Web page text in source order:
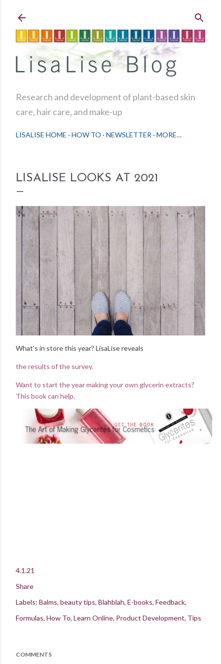
Research and development of plant-based skin
care, hair care, and make-up
LISALISE HOME HOW TO NEWSLETTER MORE…
LISALISE LOOKS AT 2021
What's in store this year? LisaLise reveals
the results of the survey.
Want to start the year making your own glycerin extracts?
This book can help.
4.1.21
Share
Labels: Balms beauty tips Blahblah E-books Feedback
Formulas How To Learn Online Product Development Tips
COMMENTS